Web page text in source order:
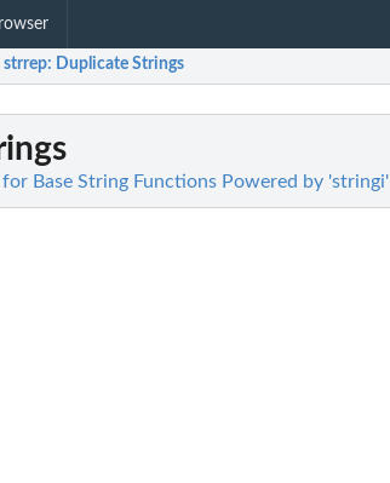
strrep: Duplicate Strings
Base String Functions Powered by 'stringi'